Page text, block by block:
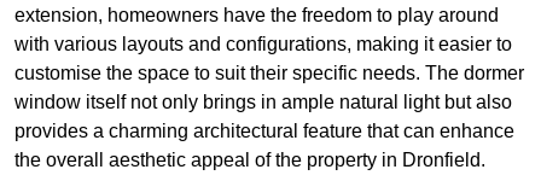
extension, homeowners have the freedom to play around
with various layouts and configurations, making it easier to
customise the space to suit their specific needs. The dormer
window itself not only brings in ample natural light but also
provides a charming architectural feature that can enhance
the overall aesthetic appeal of the property in Dronfield.